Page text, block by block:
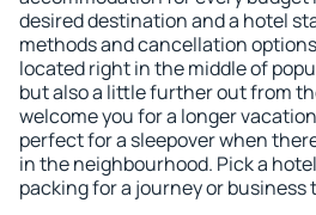
desired destination and a hotel
methods and cancellation
located right in the middle of
but also a little further out from
welcome you for a longer
perfect for a sleepover when
in the neighbourhood. Pick a
packing for a journey or business